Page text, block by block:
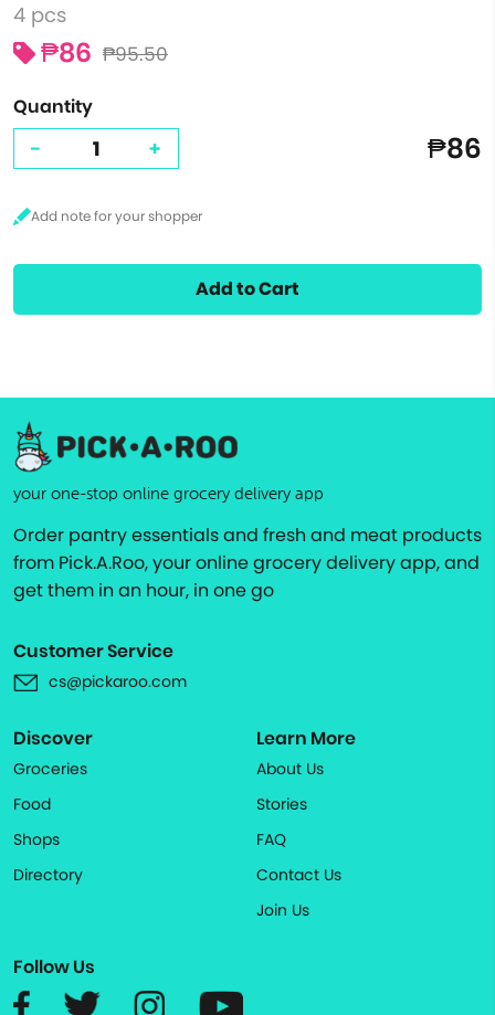
4 pcs
₱86 ₱95.50
Quantity
- + ₱86
Add to Cart
your one-stop online grocery delivery app
Order pantry essentials and fresh and meat products
from Pick.A.Roo, your online grocery delivery app, and
get them in an hour, in one go
Customer Service
cs@pickaroo.com
Discover
Groceries
Food
Shops
Directory
Learn More
About Us
Stories
FAQ
Contact Us
Join Us
Follow Us